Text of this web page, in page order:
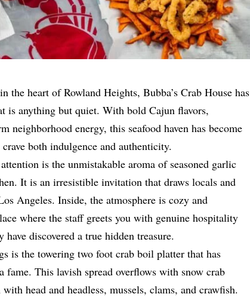
the heart of Rowland Heights, Bubba’s Crab House has
is anything but quiet. With bold Cajun flavors,
neighborhood energy, this seafood haven has become
both indulgence and authenticity.
is the unmistakable aroma of seasoned garlic
It is an irresistible invitation that draws locals and
Angeles. Inside, the atmosphere is cozy and
where the staff greets you with genuine hospitality
discovered a true hidden treasure.
is the towering two foot crab boil platter that has
This lavish spread overflows with snow crab
head and headless, mussels, clams, and crawfish.